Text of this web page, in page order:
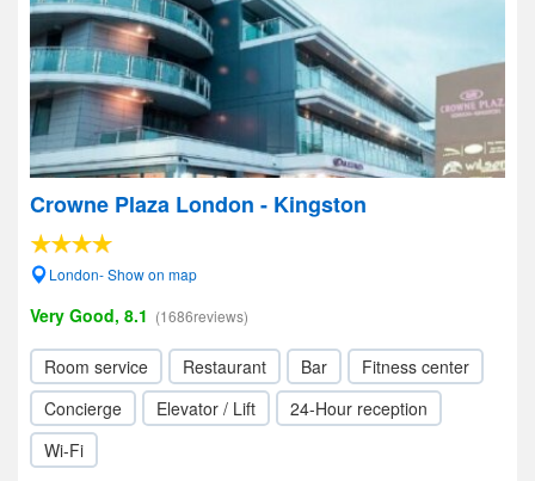
Crowne Plaza London - Kingston
London- Show on map
Very Good, 8.1 (1686reviews)
Room service Restaurant Bar
Fitness center
Concierge
Elevator / Lift
24-Hour reception
Wi-Fi